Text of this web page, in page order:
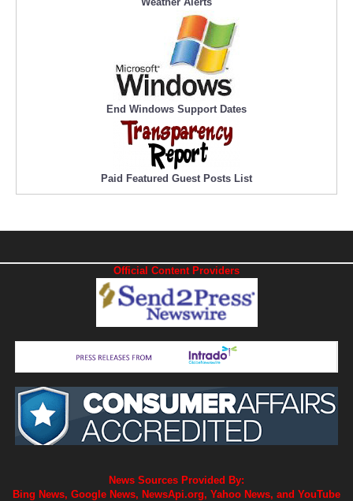
End Windows Support Dates
Paid Featured Guest Posts List
Official Content Providers
News Sources Provided By:
Bing News, Google News, NewsApi.org, Yahoo News, and YouTube